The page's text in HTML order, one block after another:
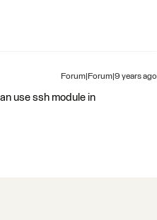
Forum|Forum|9 years ago
use ssh module in